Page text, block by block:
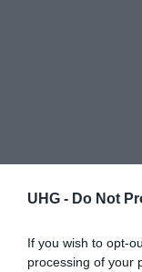
UHG - Do Not
If you wish to opt-
processing of your